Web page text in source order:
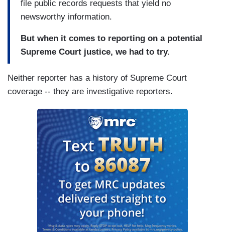
file public records requests that yield no
newsworthy information.
But when it comes to reporting on a potential
Supreme Court justice, we had to try.
Neither reporter has a history of Supreme Court
coverage -- they are investigative reporters.